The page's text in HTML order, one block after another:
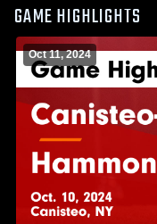
GAME HIGHLIGHTS
Oct 11, 2024